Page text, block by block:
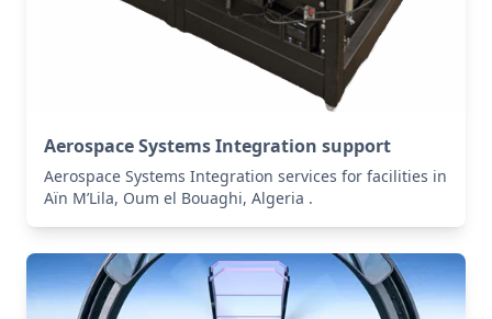
Aerospace Systems Integration support
Aerospace Systems Integration services for facilities in
Aïn M’Lila, Oum el Bouaghi, Algeria .